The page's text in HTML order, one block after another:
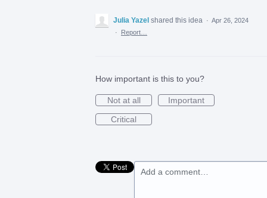
Julia Yazel shared this idea · Apr 26, 2024
·
Report…
How important is this to you?
Not at all
Important
Critical
Add a comment…